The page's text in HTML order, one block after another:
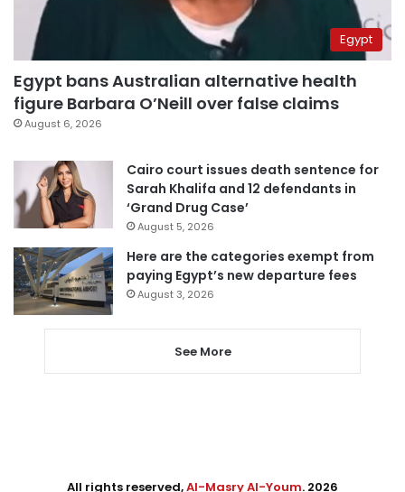
Egypt
Egypt bans Australian alternative health
figure Barbara O’Neill over false claims
August 6, 2026
Cairo court issues death sentence for
Sarah Khalifa and 12 defendants in
‘Grand Drug Case’
August 5, 2026
Here are the categories exempt from
paying Egypt’s new departure fees
August 3, 2026
See More
All rights reserved,Al-Masry Al-Youm. 2026